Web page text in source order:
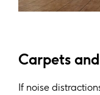
Carpets
If noise